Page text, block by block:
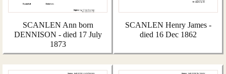
SCANLEN Ann born
DENNISON - died 17 July
1873
SCANLEN Henry James -
died 16 Dec 1862